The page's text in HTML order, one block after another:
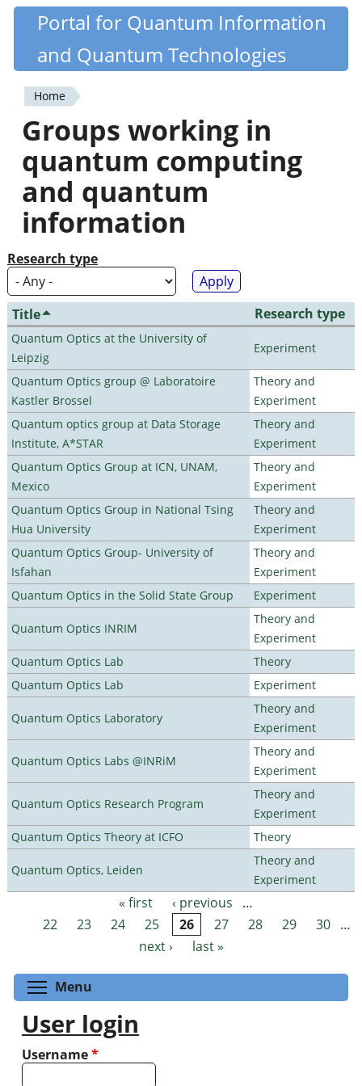
Skip
content
Quantiki
Portal for Quantum Information
and Quantum Technologies
You
are
here
Home
Groups working in
quantum computing
and quantum
information
Research type
Title Research type
Quantum Optics at the University of
Leipzig
Experiment
Quantum Optics group @ Laboratoire
Kastler Brossel
Theory and
Experiment
Quantum optics group at Data Storage
Institute, A*STAR
Theory and
Experiment
Quantum Optics Group at ICN, UNAM,
Mexico
Theory and
Experiment
Quantum Optics Group in National Tsing
Hua University
Theory and
Experiment
Quantum Optics Group- University of
Isfahan
Theory and
Experiment
Quantum Optics in the Solid State Group
Experiment
Quantum Optics INRIM
Theory and
Experiment
Quantum Optics Lab
Theory
Quantum Optics Lab
Experiment
Quantum Optics Laboratory
Theory and
Experiment
Quantum Optics Labs @INRiM
Theory and
Experiment
Quantum Optics Research Program
Theory and
Experiment
Quantum Optics Theory at ICFO
Theory
Quantum Optics, Leiden
Theory and
Experiment
Pages « first ‹ previous
…
22
23 24 25 26 27 28 29 30 …
next ›
last »
Menu
User login
Username*